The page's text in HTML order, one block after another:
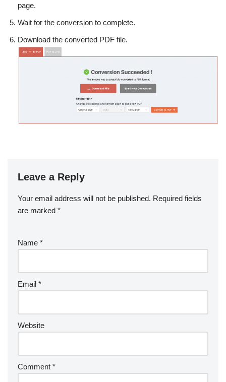
page.
Wait for the conversion to complete.
Download the converted PDF file.
Leave a Reply
Your email address will not be published. Required fields
are marked *
Name *
Email *
Website
Comment *